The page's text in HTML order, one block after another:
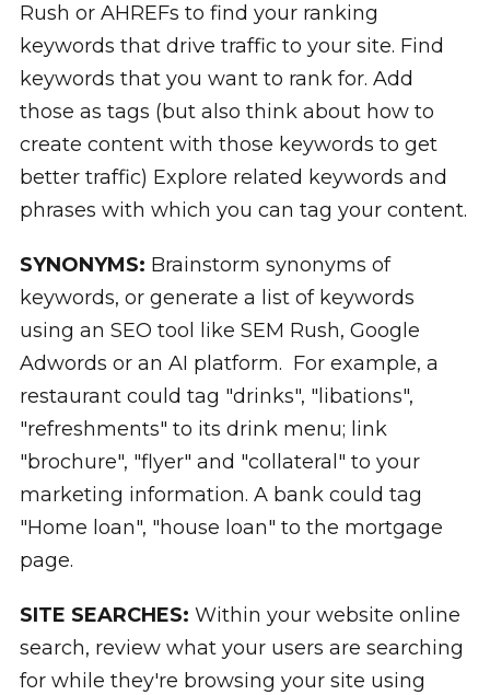
Rush or AHREFs to find your ranking
keywords that drive traffic to your site. Find
keywords that you want to rank for. Add
those as tags (but also think about how to
create content with those keywords to get
better traffic) Explore related keywords and
phrases with which you can tag your content.
SYNONYMS: Brainstorm synonyms of
keywords, or generate a list of keywords
using an SEO tool like SEM Rush, Google
Adwords or an AI platform. For example, a
restaurant could tag "drinks", "libations",
"refreshments" to its drink menu; link
"brochure", "flyer" and "collateral" to your
marketing information. A bank could tag
"Home loan", "house loan" to the mortgage
page.
SITE SEARCHES: Within your website online
search, review what your users are searching
for while they're browsing your site using